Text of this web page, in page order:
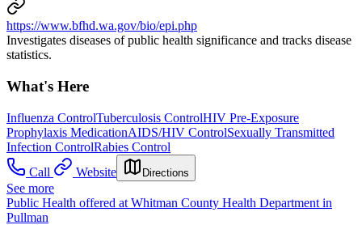
https://www.bfhd.wa.gov/bio/epi.php
Investigates diseases of public health significance and tracks disease
statistics.
What's Here
Influenza ControlTuberculosis ControlHIV Pre-Exposure
Prophylaxis MedicationAIDS/HIV ControlSexually Transmitted
Infection ControlRabies Control
Call
Website Directions
See more
Public Health offered at Whitman County Health Department in
Pullman